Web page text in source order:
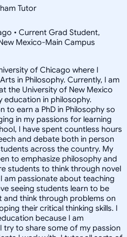
Tutor
• Current Grad Student,
Mexico-Main Campus
of Chicago where I
in Philosophy. Currently, I am
the University of New Mexico
education in philosophy.
to earn a PhD in Philosophy so
in my passions for learning
I have spent countless hours
and debate both in person
across the country. My
to emphasize philosophy and
students to think through novel
am passionate about teaching
seeing students learn to be
and think through problems on
their critical thinking skills. I
because I am
try to share some of my passion